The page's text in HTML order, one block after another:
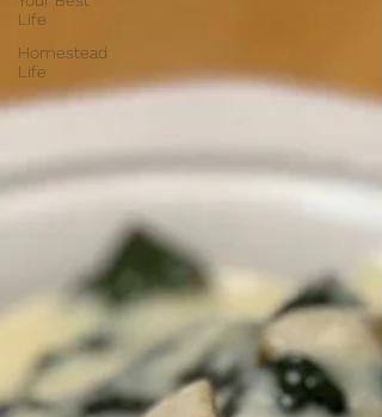
Life
Homestead
Life